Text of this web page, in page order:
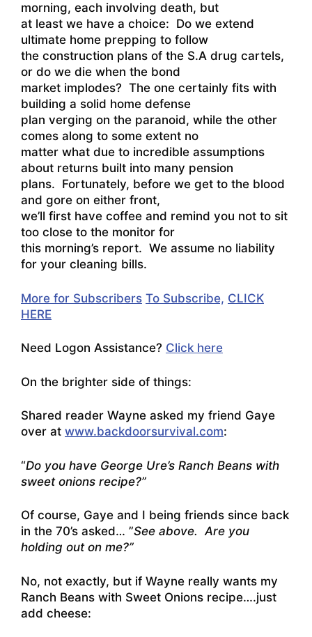
morning, each involving death, but
at least we have a choice: Do we extend
ultimate home prepping to follow
the construction plans of the S.A drug cartels,
or do we die when the bond
market implodes? The one certainly fits with
building a solid home defense
plan verging on the paranoid, while the other
comes along to some extent no
matter what due to incredible assumptions
about returns built into many pension
plans. Fortunately, before we get to the blood
and gore on either front,
we’ll first have coffee and remind you not to sit
too close to the monitor for
this morning’s report. We assume no liability
for your cleaning bills.
More for Subscribers To Subscribe, CLICK
HERE
Need Logon Assistance? Click here
On the brighter side of things:
Shared reader Wayne asked my friend Gaye
over at www.backdoorsurvival.com:
“Do you have George Ure’s Ranch Beans with
sweet onions recipe?”
Of course, Gaye and I being friends since back
in the 70’s asked… ”See above. Are you
holding out on me?”
No, not exactly, but if Wayne really wants my
Ranch Beans with Sweet Onions recipe….just
add cheese: